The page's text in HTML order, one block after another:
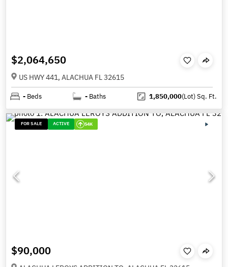
$2,064,650
US HWY 441, ALACHUA FL 32615
- Beds - Baths 1,850,000(Lot)Sq. Ft.
FOR SALE ACTIVE 54K
$90,000